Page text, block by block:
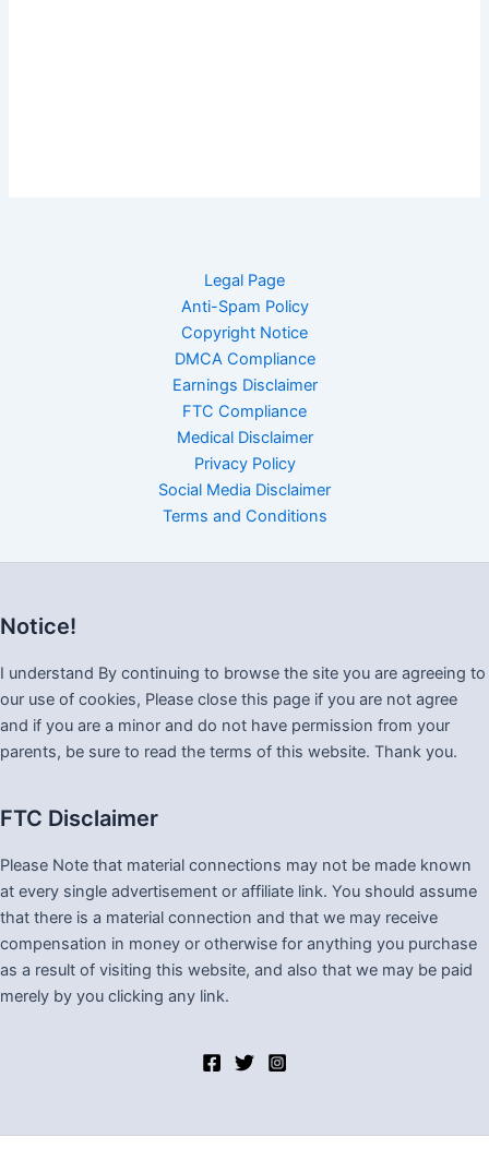
Legal Page
Anti-Spam Policy
Copyright Notice
DMCA Compliance
Earnings Disclaimer
FTC Compliance
Medical Disclaimer
Privacy Policy
Social Media Disclaimer
Terms and Conditions
Notice!
I understand By continuing to browse the site you are agreeing to
our use of cookies, Please close this page if you are not agree
and if you are a minor and do not have permission from your
parents, be sure to read the terms of this website. Thank you.
FTC Disclaimer
Please Note that material connections may not be made known
at every single advertisement or affiliate link. You should assume
that there is a material connection and that we may receive
compensation in money or otherwise for anything you purchase
as a result of visiting this website, and also that we may be paid
merely by you clicking any link.